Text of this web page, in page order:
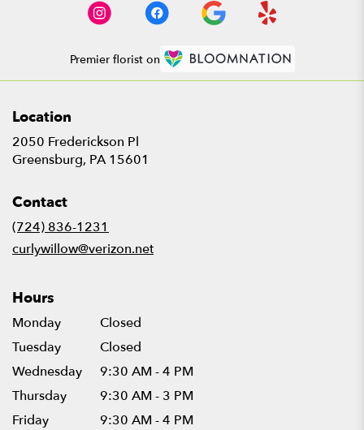
Premier florist on
Location
2050 Frederickson Pl
Greensburg, PA 15601
Contact
(724) 836-1231
curlywillow@verizon.net
Hours
Monday
Closed
Tuesday
Closed
Wednesday
9:30 AM - 4 PM
Thursday
9:30 AM - 3 PM
Friday
9:30 AM - 4 PM